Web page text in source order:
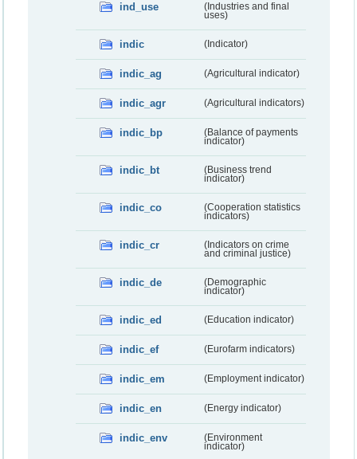
ind_use
(Industries and final
uses)
indic (Indicator)
indic_ag (Agricultural indicator)
indic_agr (Agricultural indicators)
indic_bp
(Balance of payments
indicator)
indic_bt
(Business trend
indicator)
indic_co
(Cooperation statistics
indicators)
indic_cr
(Indicators on crime
and criminal justice)
indic_de
(Demographic
indicator)
indic_ed (Education indicator)
indic_ef (Eurofarm indicators)
indic_em (Employment indicator)
indic_en (Energy indicator)
indic_env
(Environment
indicator)